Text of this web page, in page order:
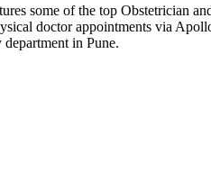
some of the top Obstetrician
doctor appointments via
in Pune.